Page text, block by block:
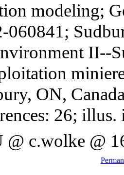
modeling;
060841;
II--
ON,
26; illus.
@ c.wolke @